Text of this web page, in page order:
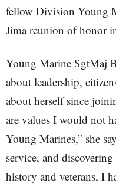
fellow Division Young
Jima reunion of honor
Young Marine SgtMaj
about leadership,
about herself since
are values I would not
Young Marines,” she
service, and
history and veterans, I